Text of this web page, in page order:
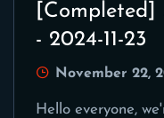
- 2024-11-23
November 22,
Hello everyone,